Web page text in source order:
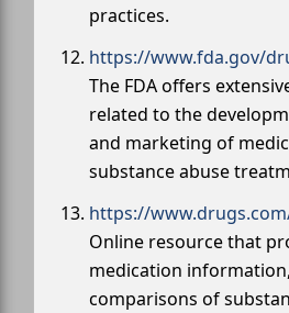
practices.
https://www.fda.gov/
The FDA offers
related to the
and marketing of
substance abuse
https://
Online resource that
medication
comparisons of